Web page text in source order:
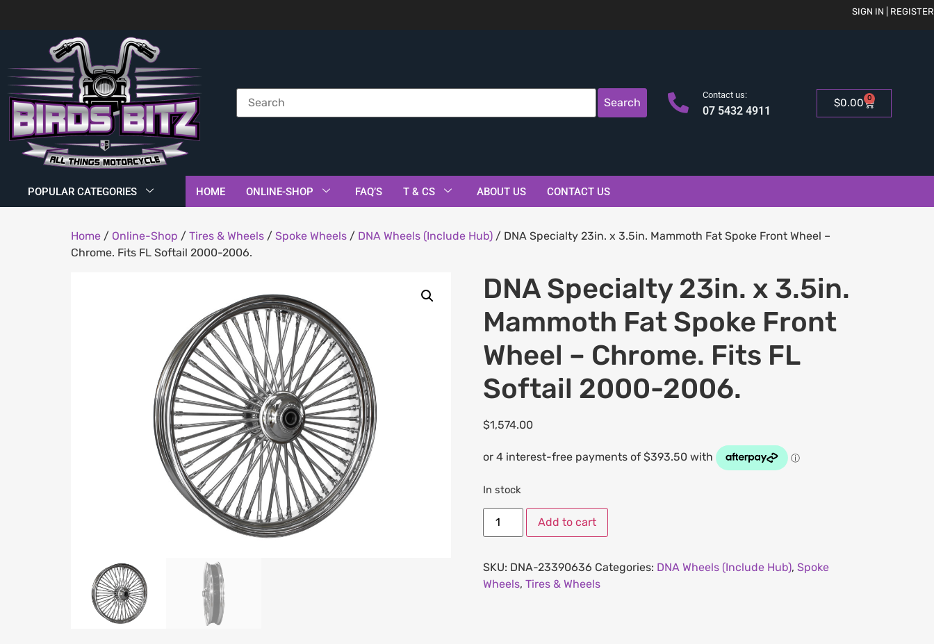
SIGN IN | REGISTER
Search
Contact us:
07 5432 4911
$0.00 0
POPULAR CATEGORIES HOME ONLINE-SHOP FAQ’S T & CS ABOUT US CONTACT US
Home / Online-Shop / Tires & Wheels / Spoke Wheels / DNA Wheels (Include Hub) / DNA Specialty 23in. x 3.5in. Mammoth Fat Spoke Front Wheel –
Chrome. Fits FL Softail 2000-2006.
DNA Specialty 23in. x 3.5in.
Mammoth Fat Spoke Front
Wheel – Chrome. Fits FL
Softail 2000-2006.
$1,574.00
In stock
Add to cart
SKU: DNA-23390636 Categories: DNA Wheels (Include Hub), Spoke
Wheels, Tires & Wheels